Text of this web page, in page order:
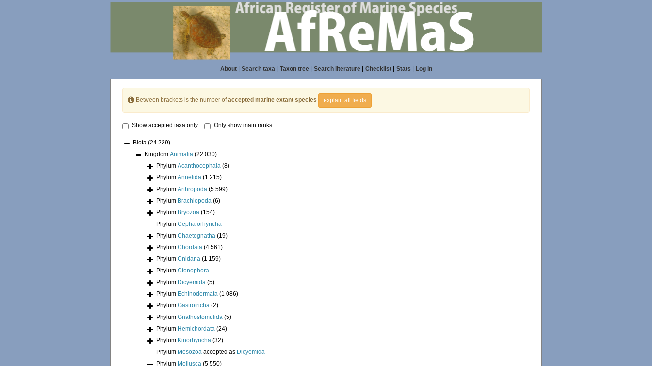
About| Search taxa| Taxon tree| Search literature| Checklist| Stats Log in
Between brackets is the number ofaccepted marine extant species explain all fields
Show accepted taxa only Only show main ranks
Biota (24 229)
Kingdom Animalia (22 030)
Phylum Acanthocephala (8)
Phylum Annelida (1 215)
Phylum Arthropoda (5 599)
Phylum Brachiopoda (6)
Phylum Bryozoa (154)
Phylum Cephalorhyncha
Phylum Chaetognatha (19)
Phylum Chordata (4 561)
Phylum Cnidaria (1 159)
Phylum Ctenophora
Phylum Dicyemida (5)
Phylum Echinodermata (1 086)
Phylum Gastrotricha (2)
Phylum Gnathostomulida (5)
Phylum Hemichordata (24)
Phylum Kinorhyncha (32)
Phylum Mesozoa accepted as Dicyemida
Phylum Mollusca (5 550)